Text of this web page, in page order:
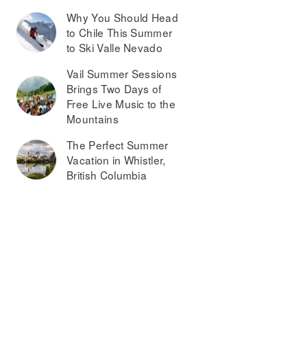
Why You Should Head
to Chile This Summer
to Ski Valle Nevado
Vail Summer Sessions
Brings Two Days of
Free Live Music to the
Mountains
The Perfect Summer
Vacation in Whistler,
British Columbia